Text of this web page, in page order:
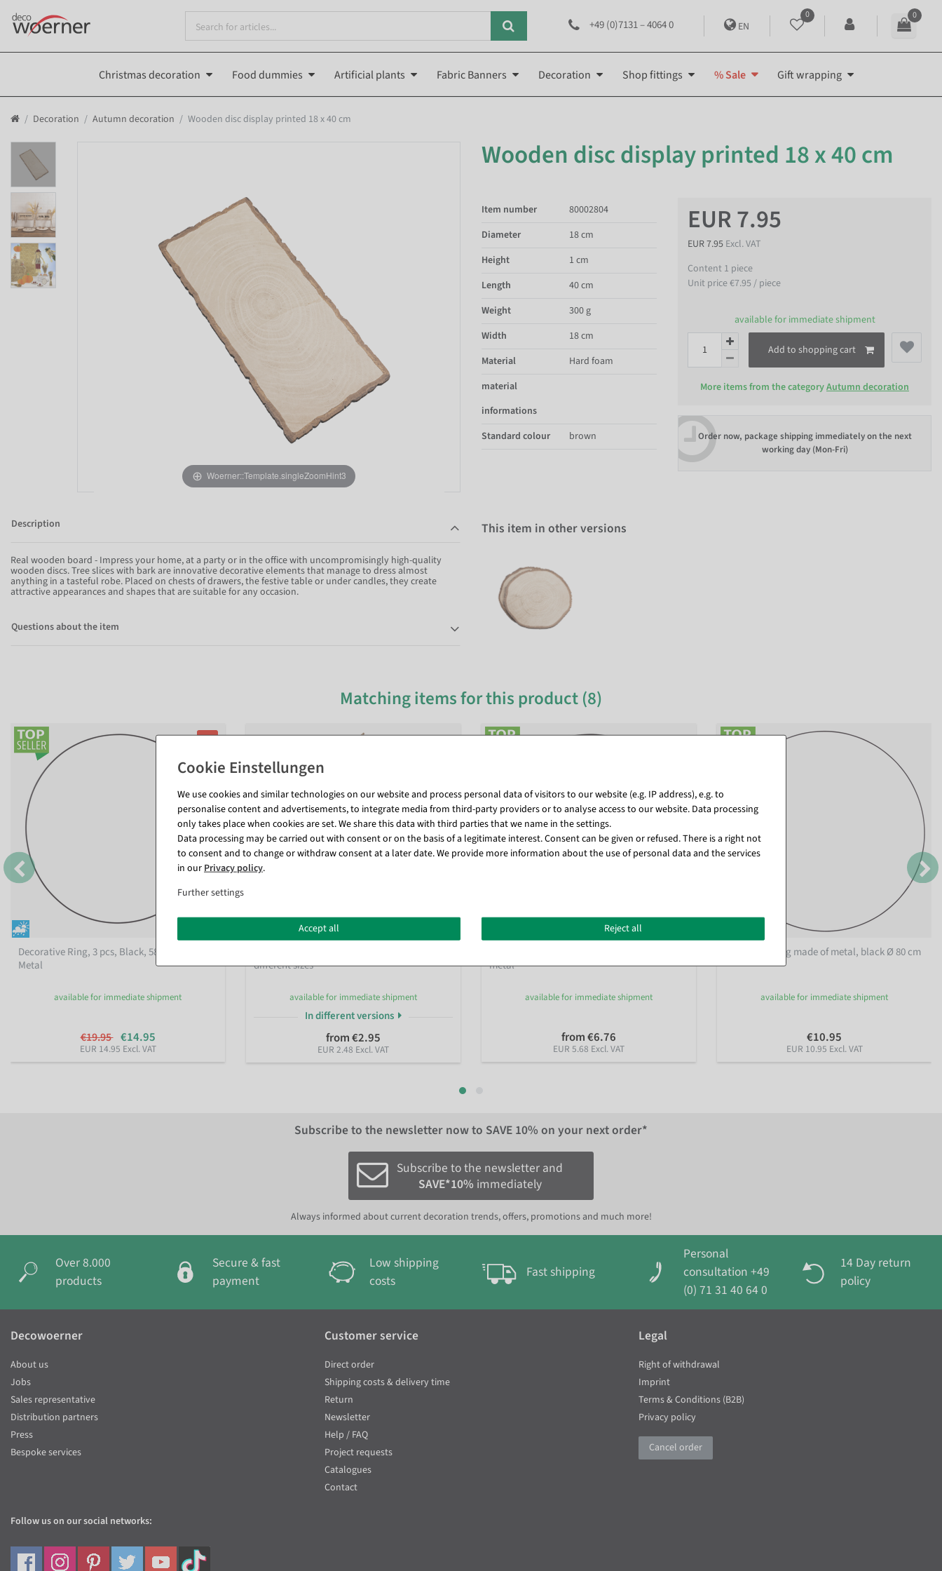
+49 (0)7131 – 4064 0 EN
0 0
Christmas decoration Food dummies Artificial plants Fabric Banners Decoration Shop fittings % Sale Gift wrapping
Decoration Autumn decoration Wooden disc display printed 18 x 40 cm
Woerner::Template.singleZoomHint3
Wooden disc display printed 18 x 40 cm
EUR 7.95
EUR 7.95 Excl. VAT
Content 1 piece
Unit price€7.95 / piece
available for immediate shipment
Add to shopping cart
More items from the categoryAutumn decoration
Order now, package shipping immediately on the next
working day (Mon-Fri)
Item number
80002804
Diameter
18 cm
Height
1 cm
Length
40 cm
Weight
300 g
Width
18 cm
Material
Hard foam
material
informations
Standard colour
brown
Description
Real wooden board - Impress your home, at a party or in the office with uncompromisingly high-quality
wooden discs. Tree slices with bark are innovative decorative elements that manage to dress almost
anything in a tasteful robe. Placed on chests of drawers, the festive table or under candles, they create
attractive appearances and shapes that are suitable for any occasion.
Questions about the item
This item in other versions
Matching items for this product (8)
%
Decorative Ring, 3 pcs, Black, 58–60 cm Ø,
Metal
available for immediate shipment
€19.95 €14.95
EUR 14.95 Excl. VAT
different sizes
available for immediate shipment
In different versions
from €2.95
EUR 2.48 Excl. VAT
metal
available for immediate shipment
from €6.76
EUR 5.68 Excl. VAT
Decorative ring made of metal, black Ø 80 cm
available for immediate shipment
€10.95
EUR 10.95 Excl. VAT
Subscribe to the newsletter now to SAVE 10% on your next order*
Subscribe to the newsletter and
SAVE*10% immediately
Always informed about current decoration trends, offers, promotions and much more!
Over 8.000
products
Secure & fast
payment
Low shipping
costs
Fast shipping
Personal
consultation +49
(0) 71 31 40 64 0
14 Day return
policy
We use cookies and similar technologies on our website and process personal data of visitors to our website (e.g. IP address), e.g. to
personalise content and advertisements, to integrate media from third-party providers or to analyse access to our website. Data processing
only takes place when cookies are set. We share this data with third parties that we name in the settings.
Data processing may be carried out with consent or on the basis of a legitimate interest. Consent can be given or refused. There is a right not
to consent and to change or withdraw consent at a later date. We provide more information about the use of personal data and the services
in ourPrivacy policy.
Further settings
Accept all Reject all
Decowoerner
About us
Jobs
Sales representative
Distribution partners
Press
Bespoke services
Customer service
Direct order
Shipping costs & delivery time
Return
Newsletter
Help / FAQ
Project requests
Catalogues
Contact
Legal
Right of withdrawal
Imprint
Terms & Conditions (B2B)
Privacy policy
Cancel order
Follow us on our social networks: